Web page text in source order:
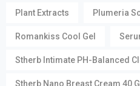
Plant Extracts Plumeria
Romankiss Cool Gel
Stherb Intimate PH-Balanced
Stherb Nano Breast Cream 40 G